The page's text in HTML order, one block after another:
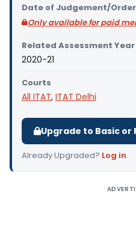
Date of Judgement/Order
Only available for paid
Related Assessment Year
2020-21
Courts
All ITAT, ITAT Delhi
Upgrade to Basic
Already Upgraded? Log in.